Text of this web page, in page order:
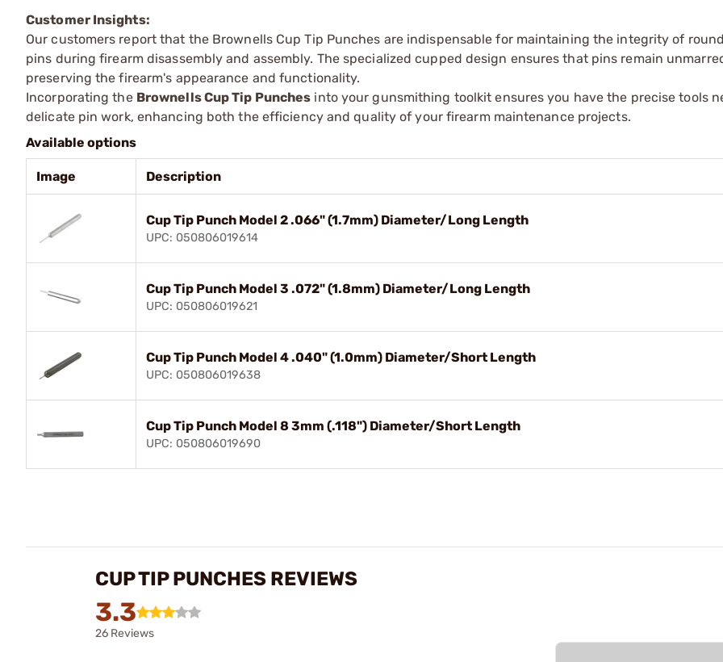
Customer Insights:
Our customers report that the Brownells Cup Tip Punches are indispensable for maintaining the integrity of
pins during firearm disassembly and assembly. The specialized cupped design ensures that pins remain
preserving the firearm's appearance and functionality.
Incorporating the Brownells Cup Tip Punches into your gunsmithing toolkit ensures you have the precise tools
delicate pin work, enhancing both the efficiency and quality of your firearm maintenance projects.
Available options
Image Description
Cup Tip Punch Model 2 .066" (1.7mm) Diameter/Long Length
UPC: 050806019614
Cup Tip Punch Model 3 .072" (1.8mm) Diameter/Long Length
UPC: 050806019621
Cup Tip Punch Model 4 .040" (1.0mm) Diameter/Short Length
UPC: 050806019638
Cup Tip Punch Model 8 3mm (.118") Diameter/Short Length
UPC: 050806019690
CUP TIP PUNCHES REVIEWS
3.3
26 Reviews